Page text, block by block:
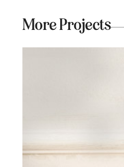
More Projects